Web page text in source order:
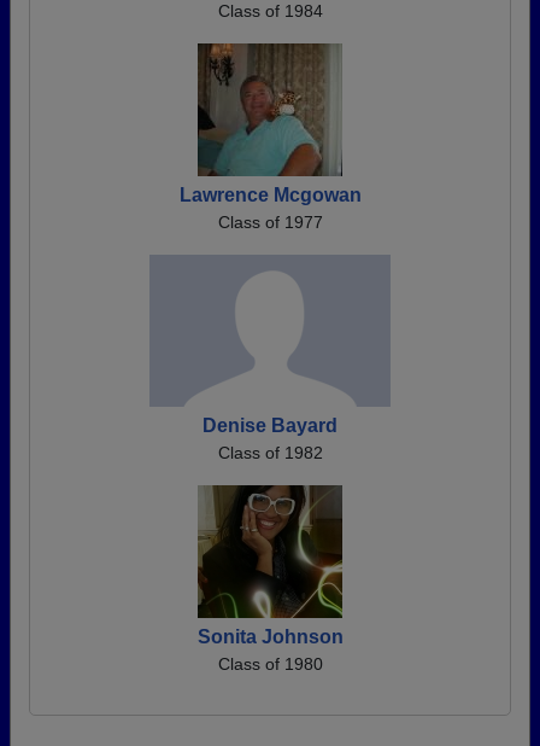
Class of 1984
Lawrence Mcgowan
Class of 1977
Denise Bayard
Class of 1982
Sonita Johnson
Class of 1980